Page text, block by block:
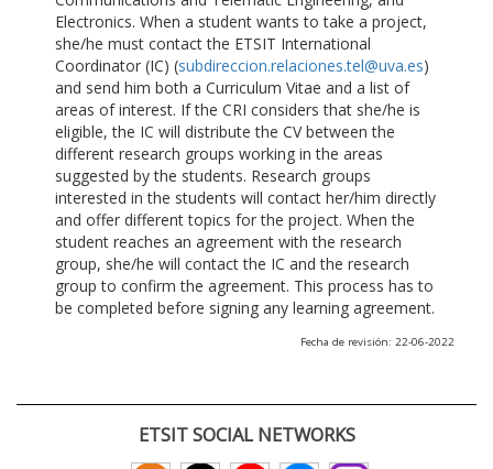
Electronics. When a student wants to take a project,
she/he must contact the ETSIT International
Coordinator (IC) (subdireccion.relaciones.tel@uva.es)
and send him both a Curriculum Vitae and a list of
areas of interest. If the CRI considers that she/he is
eligible, the IC will distribute the CV between the
different research groups working in the areas
suggested by the students. Research groups
interested in the students will contact her/him directly
and offer different topics for the project. When the
student reaches an agreement with the research
group, she/he will contact the IC and the research
group to confirm the agreement. This process has to
be completed before signing any learning agreement.
Fecha de revisión: 22-06-2022
ETSIT SOCIAL NETWORKS